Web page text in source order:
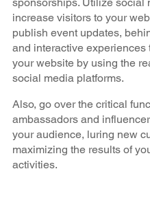
increase visitors to your
publish event updates,
and interactive experiences
your website by using the
social media platforms.
Also, go over the critical
ambassadors and
your audience, luring new
maximizing the results of
activities.